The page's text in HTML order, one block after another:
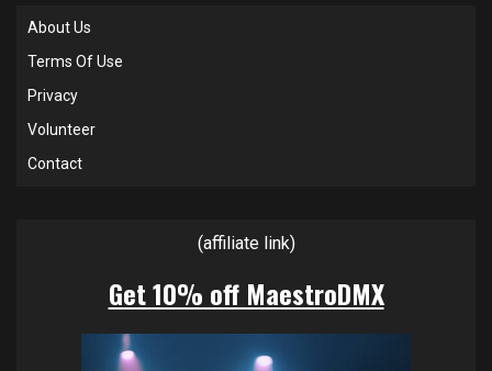
About Us
Terms Of Use
Privacy
Volunteer
Contact
(affiliate link)
Get 10% off MaestroDMX